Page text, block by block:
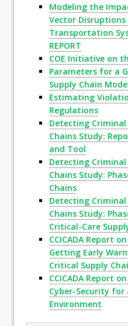
Modeling the
Vector
Transportation
REPORT
COE Initiative on
Parameters for a
Supply Chain
Estimating
Regulations
Detecting
Chains Study:
and Tool
Detecting
Chains Study:
Chains
Detecting
Chains Study:
Critical-Care
CCICADA Report
Getting Early
Critical Supply
CCICADA Report
Cyber-Security
Environment